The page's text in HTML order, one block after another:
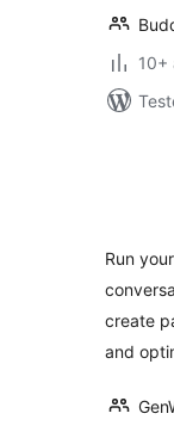
10+
Run
create
and